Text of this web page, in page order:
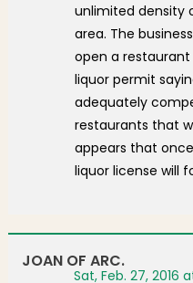
unlimited density
area. The
open a
liquor permit
adequately
restaurants that
appears that
liquor license will
JOAN OF ARC.
Sat, Feb. 27, 2016